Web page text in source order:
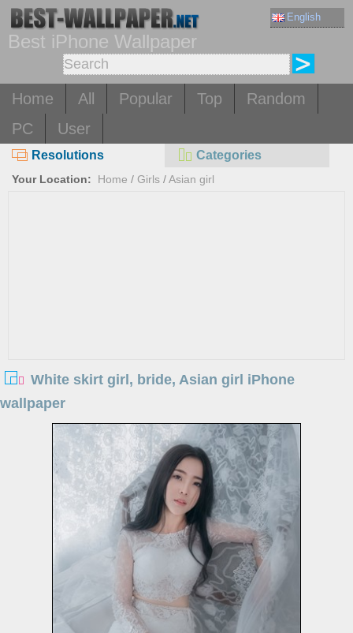
English
Best iPhone Wallpaper
Home All Popular Top
Random
PC
User
Resolutions Categories
Your Location: Home / Girls /Asian girl
White skirt girl, bride, Asian girl iPhone
wallpaper